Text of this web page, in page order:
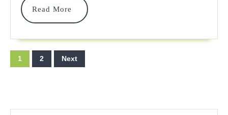
Read More
Read
More
Posts
pagination
1 2 Next